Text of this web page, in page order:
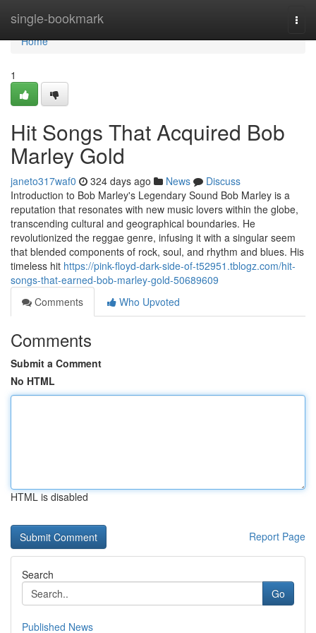
single-bookmark
Home
Home
1
Hit Songs That Acquired Bob
Marley Gold
janeto317waf0 324 days ago News
Discuss
Introduction to Bob Marley's Legendary Sound Bob Marley is a
reputation that resonates with new music lovers within the globe,
transcending cultural and geographical boundaries. He
revolutionized the reggae genre, infusing it with a singular seem
that blended components of rock, soul, and rhythm and blues. His
timeless hit https://pink-floyd-dark-side-of-t52951.tblogz.com/hit-
songs-that-earned-bob-marley-gold-50689609
Comments
Who Upvoted
Comments
Submit a Comment
No HTML
HTML is disabled
Report Page
Search
Go
Published News